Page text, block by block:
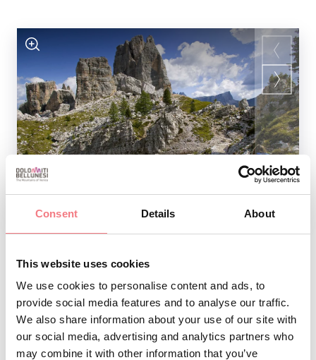
Consent Details About
This website uses cookies
We use cookies to personalise content and ads, to
provide social media features and to analyse our traffic.
We also share information about your use of our site with
our social media, advertising and analytics partners who
may combine it with other information that you’ve
As you go to the various museums dedicated to World
War I, you will discoverterrible wartime events
through
artefacts, photographs, documents, weapons, objects,